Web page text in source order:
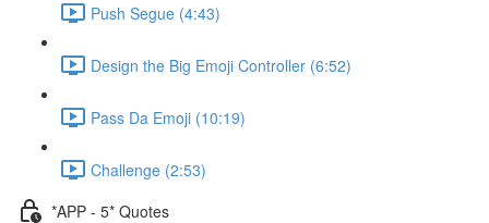
Push Segue (4:43)
Design the Big Emoji Controller (6:52)
Pass Da Emoji (10:19)
Challenge (2:53)
*APP - 5* Quotes